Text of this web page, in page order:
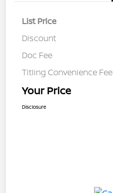
List Price
Discount
Doc Fee
Titling Convenience Fee
Your Price
Disclosure